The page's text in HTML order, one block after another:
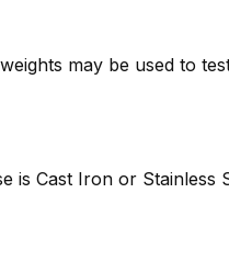
may be used to
is Cast Iron or Stainless